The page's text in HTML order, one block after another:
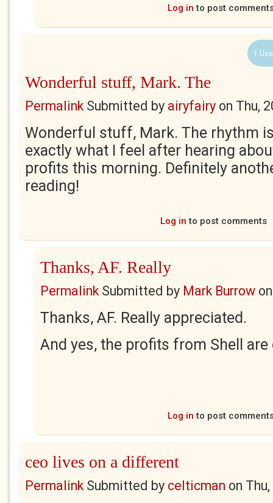
Log in to post
1
Wonderful stuff, Mark. The
PermalinkSubmitted by airyfairy on Thu,
Wonderful stuff, Mark. The rhythm
exactly what I feel after hearing
profits this morning. Definitely
reading!
Log in to post comments
Thanks, AF. Really
PermalinkSubmitted by Mark Burrow
Thanks, AF. Really appreciated.
And yes, the profits from Shell
Log in to post
ceo lives on a different
PermalinkSubmitted by celticman on